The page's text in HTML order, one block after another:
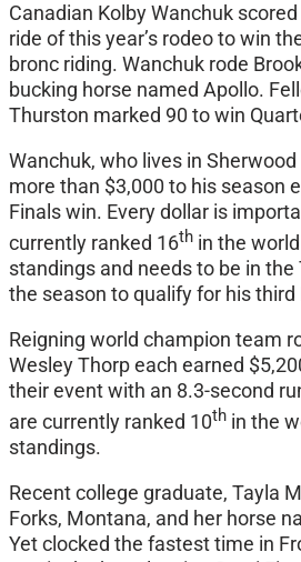
Canadian Kolby Wanchuk
ride of this year’s rodeo to win
bronc riding. Wanchuk rode
bucking horse named Apollo.
Thurston marked 90 to win
Wanchuk, who lives in
more than $3,000 to his season
Finals win. Every dollar is
currently ranked 16th in the
standings and needs to be in the
the season to qualify for his third
Reigning world champion team
Wesley Thorp each earned
their event with an 8.3-second
are currently ranked 10th in the
standings.
Recent college graduate, Tayla
Forks, Montana, and her horse
Yet clocked the fastest time in